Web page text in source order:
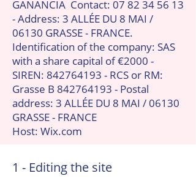
GANANCIA Contact: 07 82 34 56 13
- Address: 3 ALLÉE DU 8 MAI /
06130 GRASSE - FRANCE.
Identification of the company: SAS
with a share capital of €2000 -
SIREN: 842764193 - RCS or RM:
Grasse B 842764193 - Postal
address: 3 ALLÉE DU 8 MAI / 06130
GRASSE - FRANCE
Host: Wix.com
1 - Editing the site